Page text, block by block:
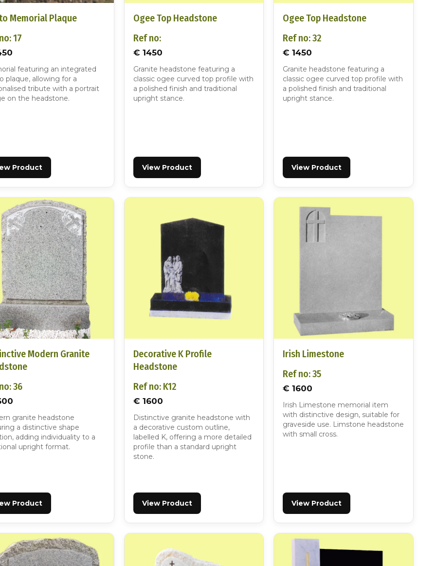
Memorial Plaque
17
featuring an integrated
plaque, allowing for a
tribute with a portrait
on the headstone.
Product
Ogee Top Headstone
Ref no:
€ 1450
Granite headstone featuring a
classic ogee curved top profile with
a polished finish and traditional
upright stance.
View Product
Ogee Top Headstone
Ref no: 32
€ 1450
Granite headstone featuring a
classic ogee curved top profile with
a polished finish and traditional
upright stance.
View Product
Modern Granite
36
granite headstone
a distinctive shape
adding individuality to a
upright format.
Product
Decorative K Profile
Headstone
Ref no: K12
€ 1600
Distinctive granite headstone with
a decorative custom outline,
labelled K, offering a more detailed
profile than a standard upright
stone.
View Product
Irish Limestone
Ref no: 35
€ 1600
Irish Limestone memorial item
with distinctive design, suitable for
graveside use. Limstone headstone
with small cross.
View Product